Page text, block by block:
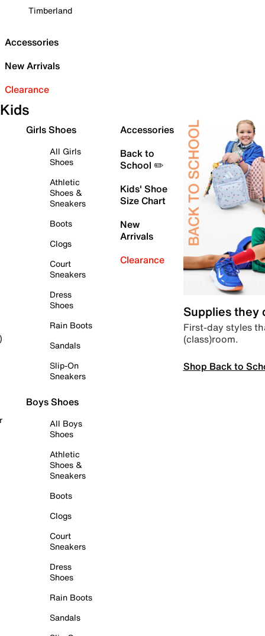
Timberland
Accessories
New Arrivals
Clearance
Kids
Girls Shoes
All Girls
Shoes
Athletic
Shoes &
Sneakers
Boots
Clogs
Court
Sneakers
Dress
Shoes
Rain Boots
Sandals
Slip-On
Sneakers
Boys Shoes
All Boys
Shoes
Athletic
Shoes &
Sneakers
Boots
Clogs
Court
Sneakers
Dress
Shoes
Rain Boots
Sandals
Accessories
Back to
School ✏️
Kids' Shoe
Size Chart
New
Arrivals
Clearance
Supplies they
First-day styles
(class)room.
Shop Back to